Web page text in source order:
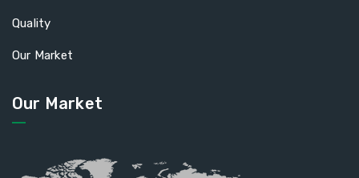
Quality
Our Market
Our Market